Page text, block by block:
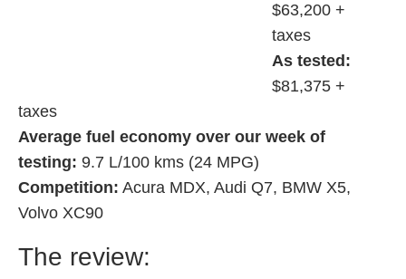
$63,200 +
taxes
As tested:
$81,375 +
taxes
Average fuel economy over our week of
testing: 9.7 L/100 kms (24 MPG)
Competition: Acura MDX, Audi Q7, BMW X5,
Volvo XC90
The review: